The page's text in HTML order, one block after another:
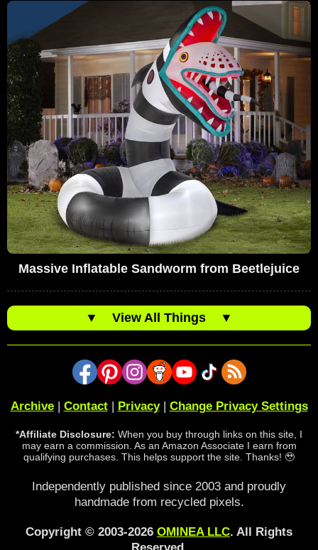
Massive Inflatable Sandworm from Beetlejuice
▼ View All Things ▼
Archive| Contact| Privacy| Change Privacy Settings
*Affiliate Disclosure: When you buy through links on this site, I
may earn a commission. As an Amazon Associate I earn from
qualifying purchases. This helps support the site. Thanks! 🥹
Independently published since 2003 and proudly
handmade from recycled pixels.
Copyright © 2003-2026 OMINEA LLC. All Rights